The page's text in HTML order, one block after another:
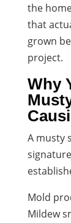
the
that
grown
project.
Why
A musty
Mold
Mildew